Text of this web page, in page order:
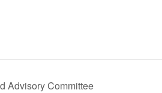
Advisory Committee